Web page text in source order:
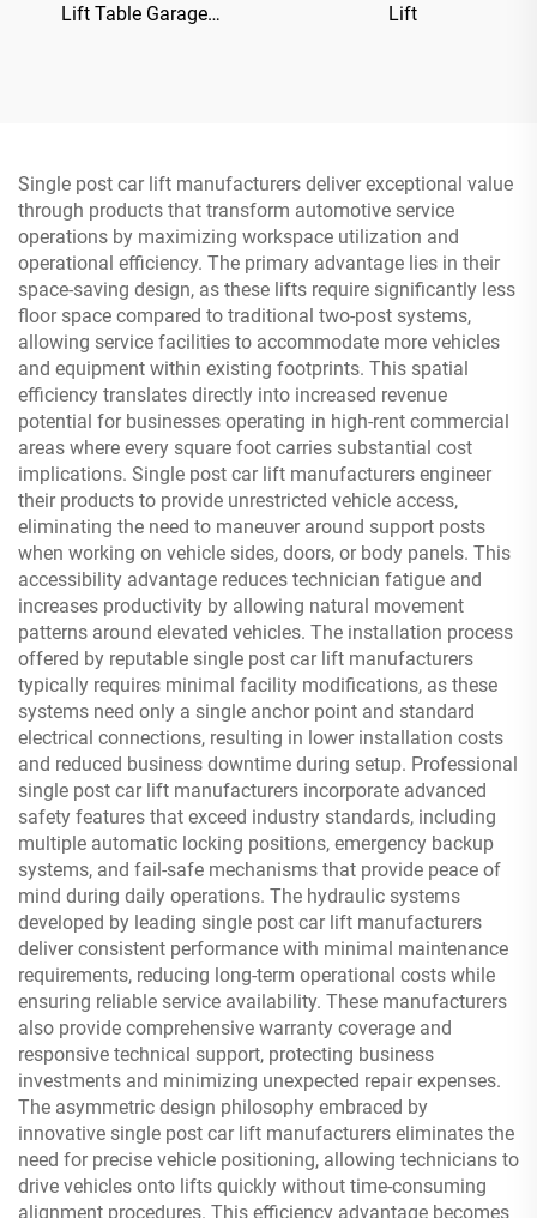
Lift Table Garage
Lift
Single post car lift manufacturers deliver exceptional value
through products that transform automotive service
operations by maximizing workspace utilization and
operational efficiency. The primary advantage lies in their
space-saving design, as these lifts require significantly less
floor space compared to traditional two-post systems,
allowing service facilities to accommodate more vehicles
and equipment within existing footprints. This spatial
efficiency translates directly into increased revenue
potential for businesses operating in high-rent commercial
areas where every square foot carries substantial cost
implications. Single post car lift manufacturers engineer
their products to provide unrestricted vehicle access,
eliminating the need to maneuver around support posts
when working on vehicle sides, doors, or body panels. This
accessibility advantage reduces technician fatigue and
increases productivity by allowing natural movement
patterns around elevated vehicles. The installation process
offered by reputable single post car lift manufacturers
typically requires minimal facility modifications, as these
systems need only a single anchor point and standard
electrical connections, resulting in lower installation costs
and reduced business downtime during setup. Professional
single post car lift manufacturers incorporate advanced
safety features that exceed industry standards, including
multiple automatic locking positions, emergency backup
systems, and fail-safe mechanisms that provide peace of
mind during daily operations. The hydraulic systems
developed by leading single post car lift manufacturers
deliver consistent performance with minimal maintenance
requirements, reducing long-term operational costs while
ensuring reliable service availability. These manufacturers
also provide comprehensive warranty coverage and
responsive technical support, protecting business
investments and minimizing unexpected repair expenses.
The asymmetric design philosophy embraced by
innovative single post car lift manufacturers eliminates the
need for precise vehicle positioning, allowing technicians to
drive vehicles onto lifts quickly without time-consuming
alignment procedures. This efficiency advantage becomes